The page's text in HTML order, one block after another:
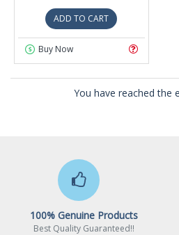
ADD TO CART
Buy Now
You have reached the
100% Genuine Products
Best Quality Guaranteed!!